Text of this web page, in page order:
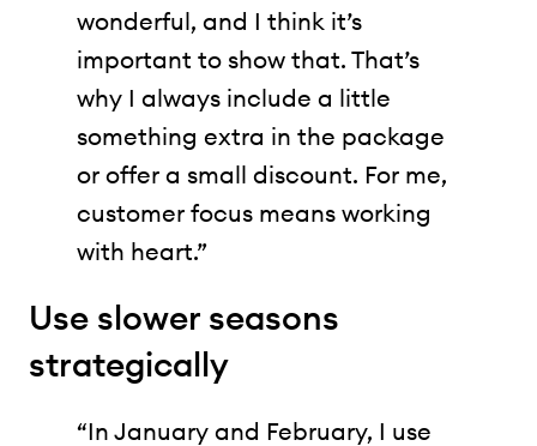
wonderful, and I think it’s
important to show that. That’s
why I always include a little
something extra in the package
or offer a small discount. For me,
customer focus means working
with heart.”
Use slower seasons
strategically
“In January and February, I use